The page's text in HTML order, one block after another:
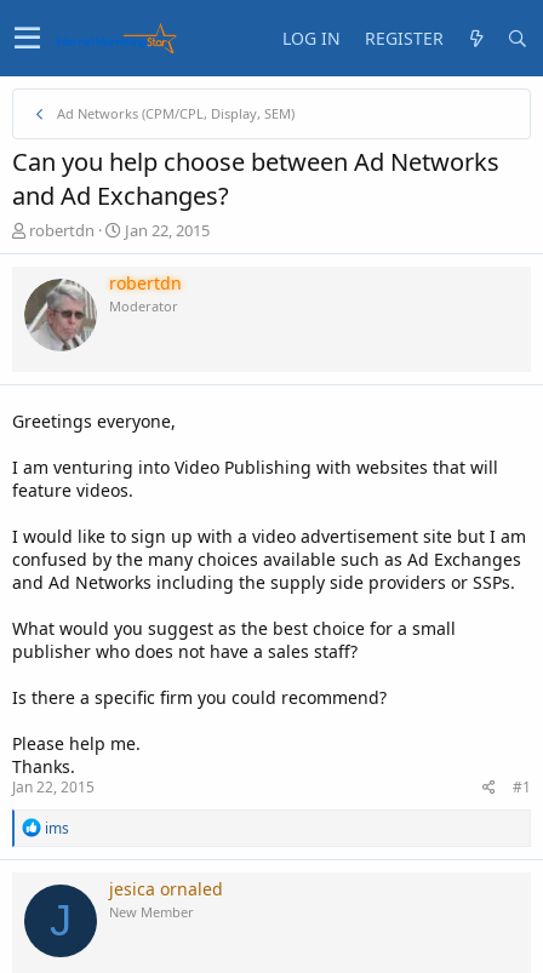
LOG IN REGISTER
Ad Networks (CPM/CPL, Display, SEM)
Can you help choose between Ad Networks
and Ad Exchanges?
T
h
e
a
d
t
r
e
r
robertdn
S
t
a
r
t
t
Jan 22, 2015
robertdn
Moderator
Greetings everyone,
I am venturing into Video Publishing with websites that will
feature videos.
I would like to sign up with a video advertisement site but I am
confused by the many choices available such as Ad Exchanges
and Ad Networks including the supply side providers or SSPs.
What would you suggest as the best choice for a small
publisher who does not have a sales staff?
Is there a specific firm you could recommend?
Please help me.
Thanks.
Jan 22, 2015
#1
R
a
c
n
ims
J
jesica ornaled
New Member